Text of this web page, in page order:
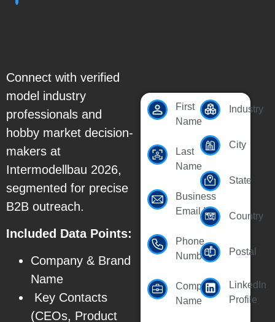
Connect with verified
model industry
professionals and
hobby market decision-
makers at
Intermodellbau 2026,
segmented for precise
B2B outreach.
Included Data Points:
Company & Brand
Name
Key Contacts
(CEOs, Product
First
Name
Last
Name
Business
Email Id
Phone
Number
Company
Name
Industry
City
State
Country
Postal
LinkedIn
Profile